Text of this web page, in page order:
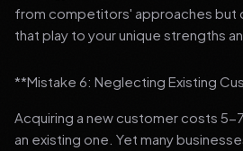
from competitors' approaches but
that play to your unique strengths
**Mistake 6: Neglecting Existing
Acquiring a new customer costs 5-
an existing one. Yet many